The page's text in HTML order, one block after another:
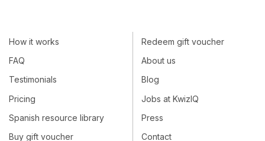
How it works
FAQ
Testimonials
Pricing
Spanish resource library
Buy gift voucher
Redeem gift voucher
About us
Blog
Jobs at KwizIQ
Press
Contact